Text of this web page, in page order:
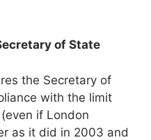
of State
the Secretary of
with the limit
if London
as it did in 2003 and